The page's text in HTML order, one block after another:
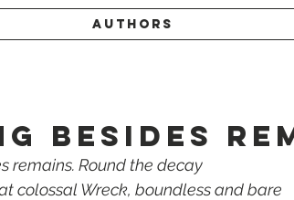
AUTHORS
BESIDES
remains. Round the decay
colossal Wreck, boundless and bare